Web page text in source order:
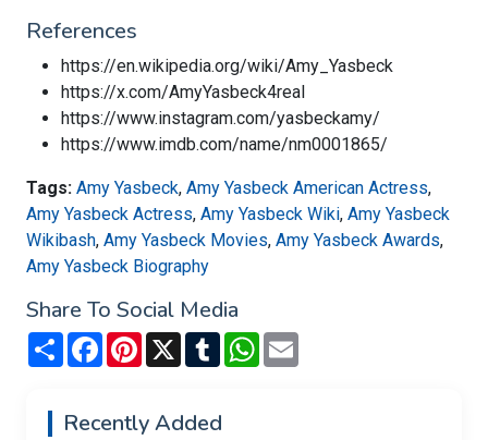
References
https://en.wikipedia.org/wiki/Amy_Yasbeck
https://x.com/AmyYasbeck4real
https://www.instagram.com/yasbeckamy/
https://www.imdb.com/name/nm0001865/
Tags: Amy Yasbeck, Amy Yasbeck American Actress,
Amy Yasbeck Actress, Amy Yasbeck Wiki, Amy Yasbeck
Wikibash, Amy Yasbeck Movies, Amy Yasbeck Awards,
Amy Yasbeck Biography
Share To Social Media
Share FacebookPinterest
X TumblrWhatsApp
Recently Added